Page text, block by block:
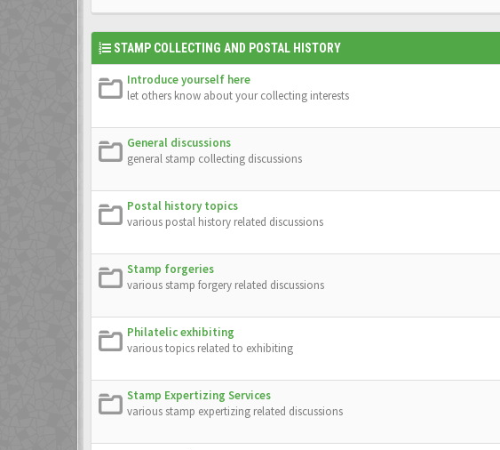
STAMP COLLECTING AND POSTAL HISTORY
Introduce yourself here
let others know about your collecting interests
General discussions
general stamp collecting discussions
Postal history topics
various postal history related discussions
Stamp forgeries
various stamp forgery related discussions
Philatelic exhibiting
various topics related to exhibiting
Stamp Expertizing Services
various stamp expertizing related discussions